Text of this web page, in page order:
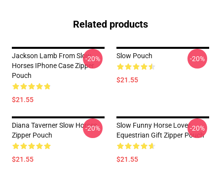
Related products
Jackson Lamb From Slow
Horses IPhone Case Zipper
Pouch
$21.55
-20% Slow Pouch
$21.55
-20%
Diana Taverner Slow Horses
Zipper Pouch
$21.55
-20%
Slow Funny Horse Lover
Equestrian Gift Zipper Pouch
$21.55
-20%